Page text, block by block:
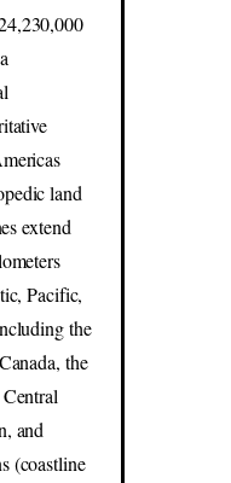
land
extend
Pacific,
the
the
and
(coastline